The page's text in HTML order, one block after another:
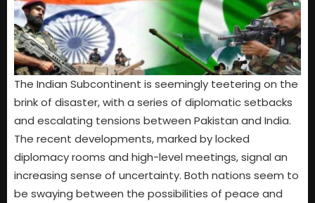
The Indian Subcontinent is seemingly teetering on the
brink of disaster, with a series of diplomatic setbacks
and escalating tensions between Pakistan and India.
The recent developments, marked by locked
diplomacy rooms and high-level meetings, signal an
increasing sense of uncertainty. Both nations seem to
be swaying between the possibilities of peace and